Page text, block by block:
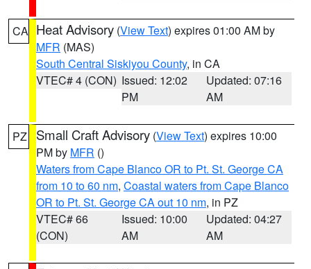
CA Heat Advisory (View Text) expires 01:00 AM by
MFR (MAS)
South Central Siskiyou County, in CA
VTEC# 4 (CON) Issued: 12:02
PM
Updated: 07:16
AM
PZ Small Craft Advisory (View Text) expires 10:00
PM by MFR ()
Waters from Cape Blanco OR to Pt. St. George CA
from 10 to 60 nm, Coastal waters from Cape Blanco
OR to Pt. St. George CA out 10 nm, in PZ
VTEC# 66
(CON)
Issued: 10:00
AM
Updated: 04:27
AM